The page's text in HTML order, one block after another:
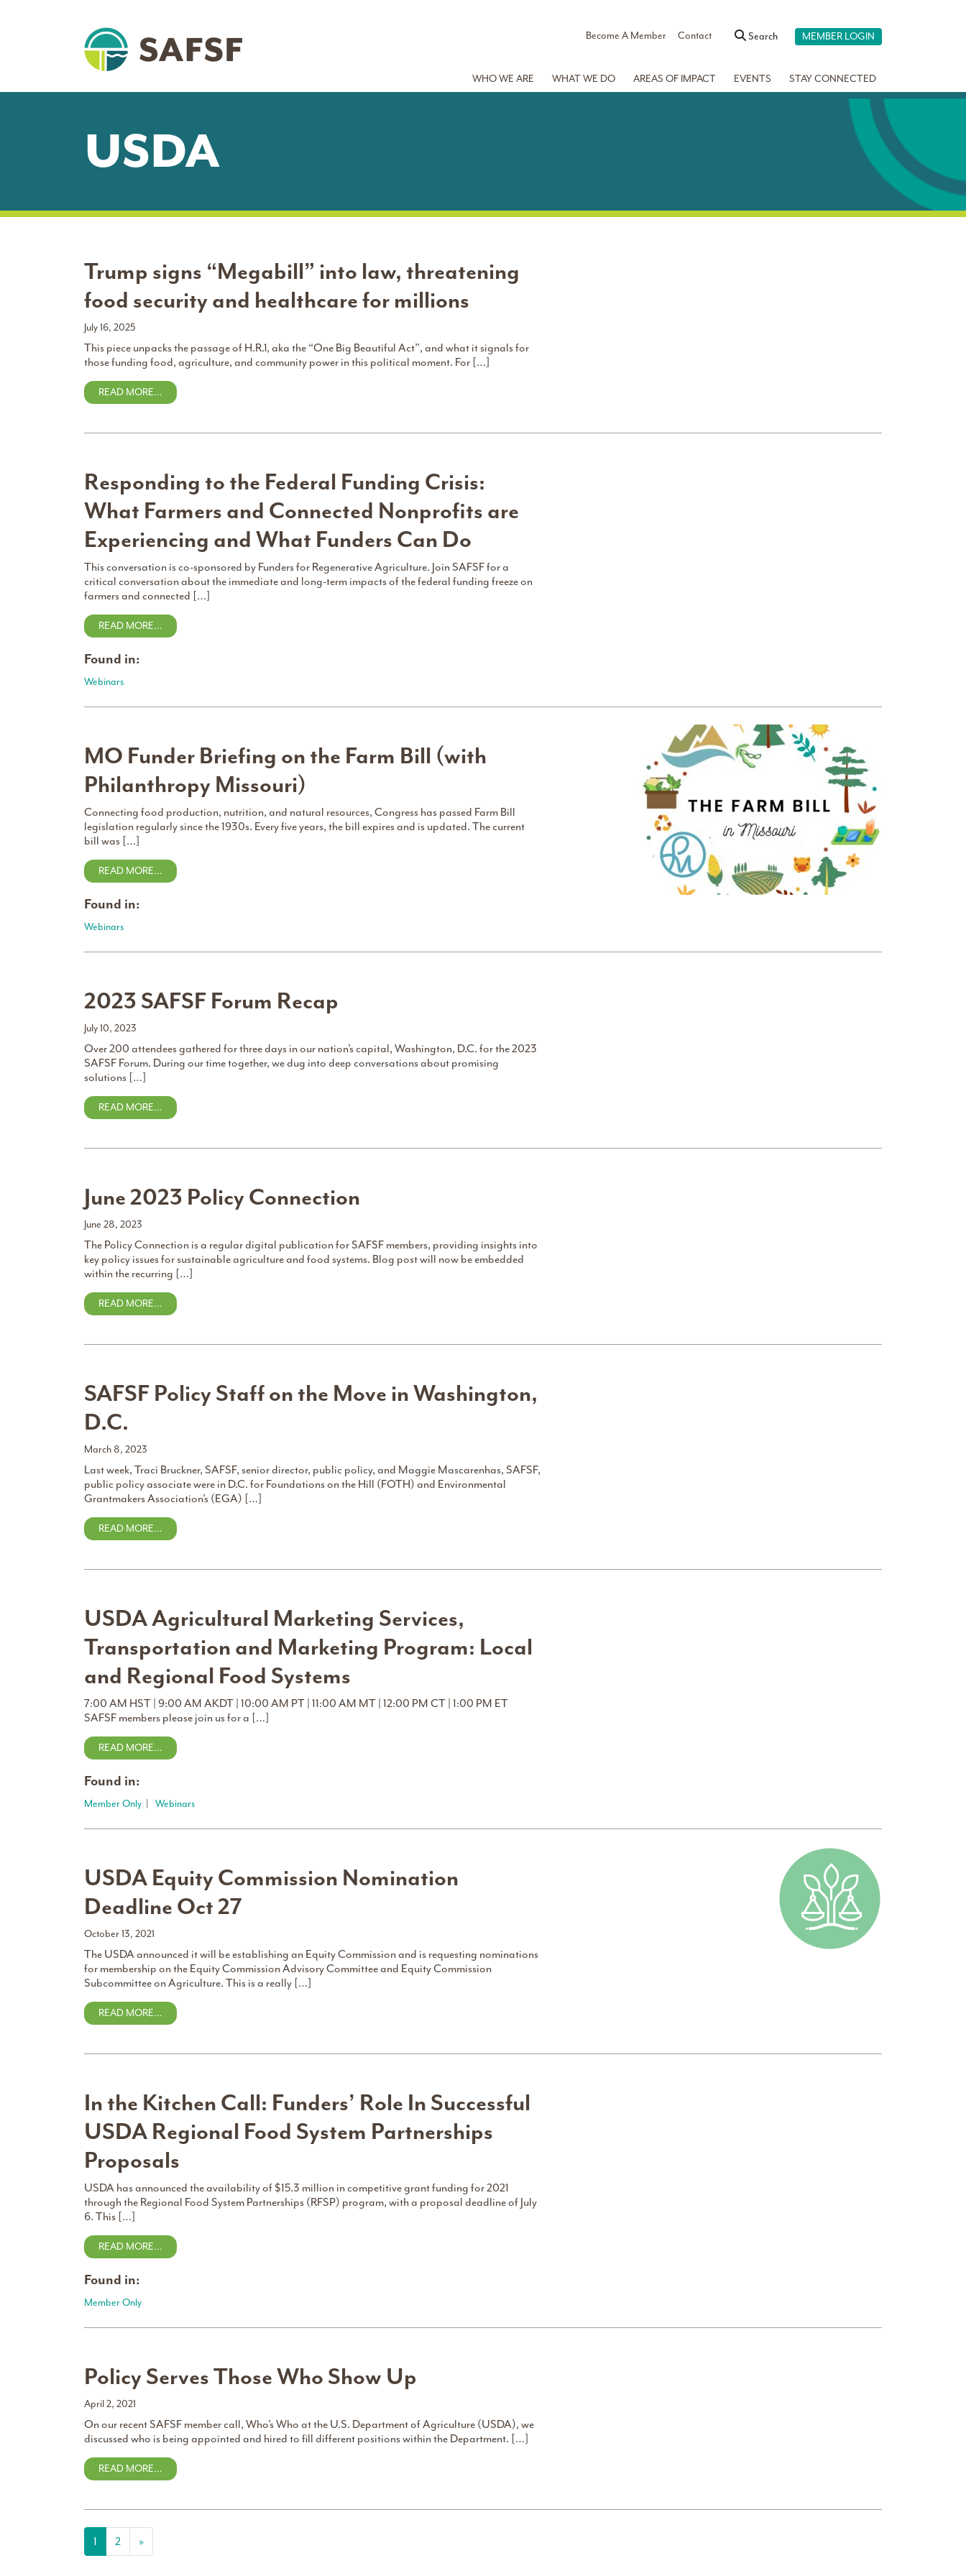
Become A Member Contact Search MEMBER LOGIN
WHO WE ARE WHAT WE DO AREAS OF IMPACT EVENTS STAY CONNECTED
USDA
Trump signs “Megabill” into law, threatening
food security and healthcare for millions
July 16, 2025
This piece unpacks the passage of H.R.1, aka the “One Big Beautiful Act”, and what it signals for
those funding food, agriculture, and community power in this political moment. For […]
READ MORE…
Responding to the Federal Funding Crisis:
What Farmers and Connected Nonprofits are
Experiencing and What Funders Can Do
This conversation is co-sponsored by Funders for Regenerative Agriculture. Join SAFSF for a
critical conversation about the immediate and long-term impacts of the federal funding freeze on
farmers and connected […]
READ MORE…
Found in:
Webinars
MO Funder Briefing on the Farm Bill (with
Philanthropy Missouri)
Connecting food production, nutrition, and natural resources, Congress has passed Farm Bill
legislation regularly since the 1930s. Every five years, the bill expires and is updated. The current
bill was […]
READ MORE…
Found in:
Webinars
2023 SAFSF Forum Recap
July 10, 2023
Over 200 attendees gathered for three days in our nation’s capital, Washington, D.C. for the 2023
SAFSF Forum. During our time together, we dug into deep conversations about promising
solutions […]
READ MORE…
June 2023 Policy Connection
June 28, 2023
The Policy Connection is a regular digital publication for SAFSF members, providing insights into
key policy issues for sustainable agriculture and food systems. Blog post will now be embedded
within the recurring […]
READ MORE…
SAFSF Policy Staff on the Move in Washington,
D.C.
March 8, 2023
Last week, Traci Bruckner, SAFSF, senior director, public policy, and Maggie Mascarenhas, SAFSF,
public policy associate were in D.C. for Foundations on the Hill (FOTH) and Environmental
Grantmakers Association’s (EGA) […]
READ MORE…
USDA Agricultural Marketing Services,
Transportation and Marketing Program: Local
and Regional Food Systems
7:00 AM HST | 9:00 AM AKDT | 10:00 AM PT | 11:00 AM MT | 12:00 PM CT | 1:00 PM ET
SAFSF members please join us for a […]
READ MORE…
Found in:
Member Only Webinars
USDA Equity Commission Nomination
Deadline Oct 27
October 13, 2021
The USDA announced it will be establishing an Equity Commission and is requesting nominations
for membership on the Equity Commission Advisory Committee and Equity Commission
Subcommittee on Agriculture. This is a really […]
READ MORE…
In the Kitchen Call: Funders’ Role In Successful
USDA Regional Food System Partnerships
Proposals
USDA has announced the availability of $15.3 million in competitive grant funding for 2021
through the Regional Food System Partnerships (RFSP) program, with a proposal deadline of July
6. This […]
READ MORE…
Found in:
Member Only
Policy Serves Those Who Show Up
April 2, 2021
On our recent SAFSF member call, Who’s Who at the U.S. Department of Agriculture (USDA), we
discussed who is being appointed and hired to fill different positions within the Department. […]
READ MORE…
Posts navigation
1 2 »